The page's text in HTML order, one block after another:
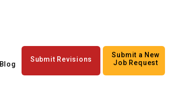
Blog
Submit Revisions
Submit a New
Job Request